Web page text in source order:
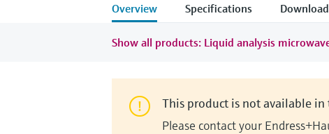
Overview Specifications
Show all products: Liquid analysis
This product is not available in
Please contact your